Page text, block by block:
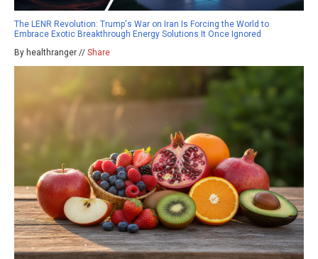
The LENR Revolution: Trump's War on Iran Is Forcing the World to
Embrace Exotic Breakthrough Energy Solutions It Once Ignored
By healthranger // Share